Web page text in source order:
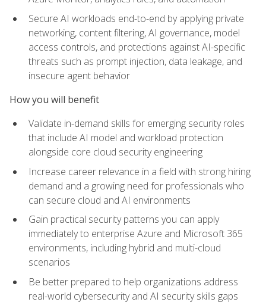
Secure AI workloads end-to-end by applying private
networking, content filtering, AI governance, model
access controls, and protections against AI-specific
threats such as prompt injection, data leakage, and
insecure agent behavior
How you will benefit
Validate in-demand skills for emerging security roles
that include AI model and workload protection
alongside core cloud security engineering
Increase career relevance in a field with strong hiring
demand and a growing need for professionals who
can secure cloud and AI environments
Gain practical security patterns you can apply
immediately to enterprise Azure and Microsoft 365
environments, including hybrid and multi-cloud
scenarios
Be better prepared to help organizations address
real-world cybersecurity and AI security skills gaps